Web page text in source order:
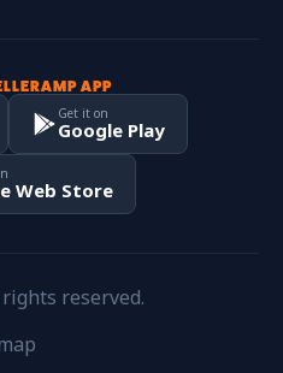
APP
Get it on
Google Play
Web Store
reserved.